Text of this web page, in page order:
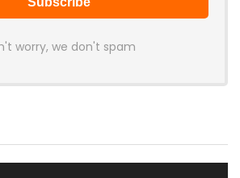
worry, we don't spam